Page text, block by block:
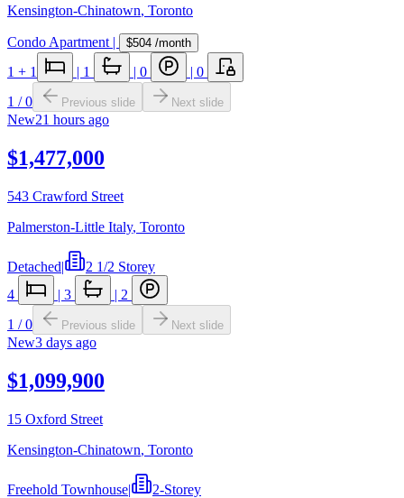
Kensington-Chinatown, Toronto
Condo Apartment | $504 /month
1 + 1 | 1 | 0 | 0
1 /0 Previous slide Next slide
New21 hours ago
$1,477,000
543 Crawford Street
Palmerston-Little Italy, Toronto
Detached|
2 1/2 Storey
4
| 3 | 2
1 /0 Previous slide Next slide
New3 days ago
$1,099,900
15 Oxford Street
Kensington-Chinatown, Toronto
Freehold Townhouse|
2-Storey